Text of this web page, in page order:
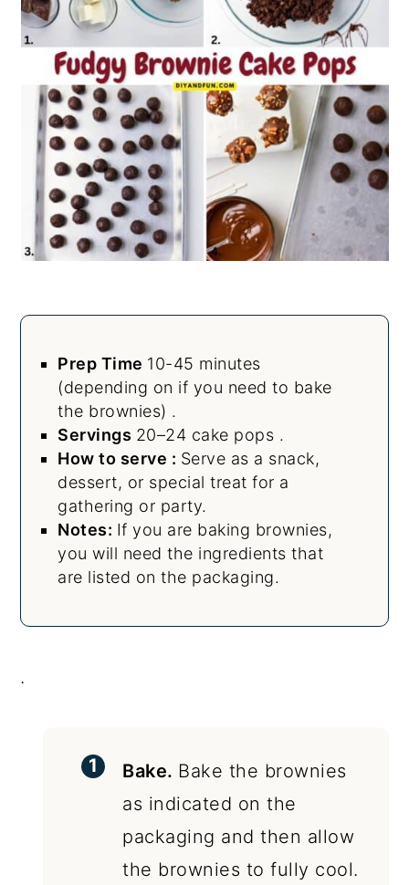
Prep Time 10-45 minutes
(depending on if you need to bake
the brownies) .
Servings 20–24 cake pops .
How to serve : Serve as a snack,
dessert, or special treat for a
gathering or party.
Notes: If you are baking brownies,
you will need the ingredients that
are listed on the packaging.
.
Bake. Bake the brownies
as indicated on the
packaging and then allow
the brownies to fully cool.